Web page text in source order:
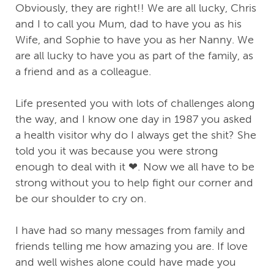
Obviously, they are right!! We are all lucky, Chris
and I to call you Mum, dad to have you as his
Wife, and Sophie to have you as her Nanny. We
are all lucky to have you as part of the family, as
a friend and as a colleague.
Life presented you with lots of challenges along
the way, and I know one day in 1987 you asked
a health visitor why do I always get the shit? She
told you it was because you were strong
enough to deal with it ❤. Now we all have to be
strong without you to help fight our corner and
be our shoulder to cry on.
I have had so many messages from family and
friends telling me how amazing you are. If love
and well wishes alone could have made you